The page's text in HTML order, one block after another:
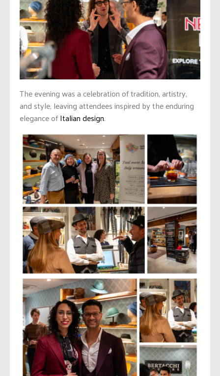
The evening was a celebration of tradition, artistry,
and style, leaving attendees inspired by the enduring
elegance ofItalian design.